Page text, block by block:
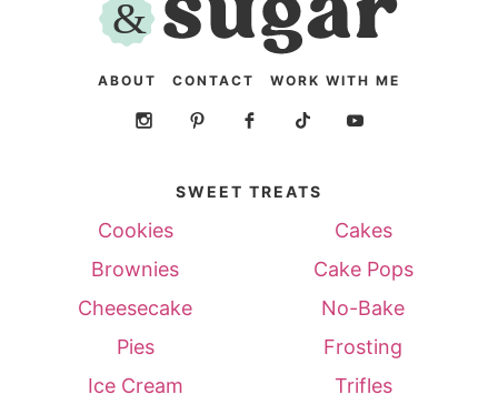
ABOUT CONTACT WORK WITH ME
SWEET TREATS
Cookies
Cakes
Brownies
Cake Pops
Cheesecake
No-Bake
Pies
Frosting
Ice Cream
Trifles